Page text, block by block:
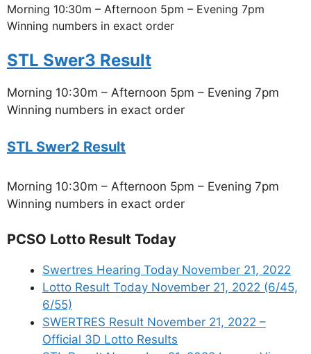
Morning 10:30m – Afternoon 5pm – Evening 7pm
Winning numbers in exact order
STL Swer3 Result
Morning 10:30m – Afternoon 5pm – Evening 7pm
Winning numbers in exact order
STL Swer2 Result
Morning 10:30m – Afternoon 5pm – Evening 7pm
Winning numbers in exact order
PCSO Lotto Result Today
Swertres Hearing Today November 21, 2022
Lotto Result Today November 21, 2022 (6/45,
6/55)
SWERTRES Result November 21, 2022 –
Official 3D Lotto Results